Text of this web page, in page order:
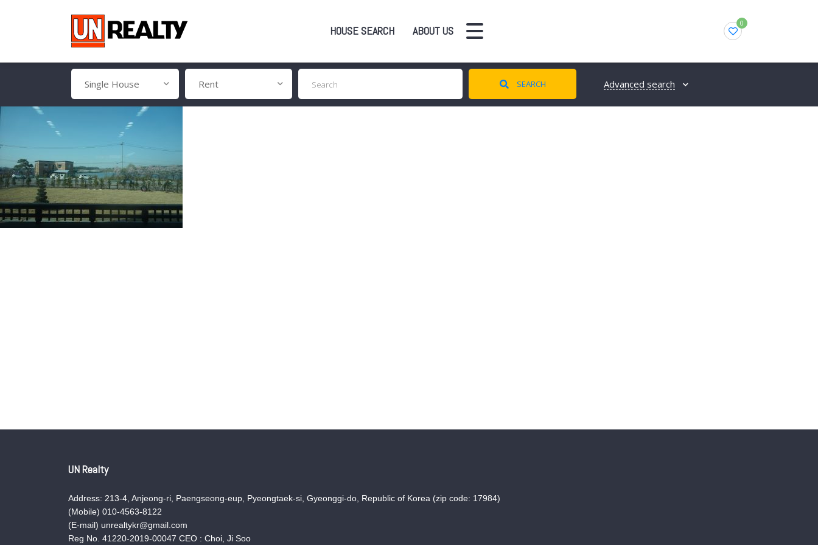
HOUSE SEARCH ABOUT US
0
Single House Rent SEARCH Advanced search
UN Realty
Address: 213-4, Anjeong-ri, Paengseong-eup, Pyeongtaek-si, Gyeonggi-do, Republic of Korea (zip code: 17984)
(Mobile) 010-4563-8122
(E-mail) unrealtykr@gmail.com
Reg No. 41220-2019-00047 CEO : Choi, Ji Soo